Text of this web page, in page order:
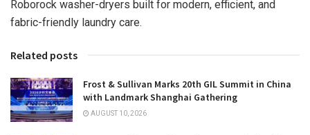
Roborock washer-dryers built for modern, efficient, and
fabric-friendly laundry care.
Related posts
Frost & Sullivan Marks 20th GIL Summit in China
with Landmark Shanghai Gathering
AUGUST 10, 2026